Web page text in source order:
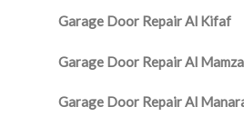
Garage Door Repair Al Kifaf
Garage Door Repair Al
Garage Door Repair Al